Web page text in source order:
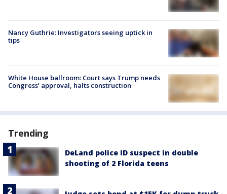
Nancy Guthrie: Investigators seeing uptick in
tips
White House ballroom: Court says Trump needs
Congress’ approval, halts construction
Trending
DeLand police ID suspect in double
shooting of 2 Florida teens